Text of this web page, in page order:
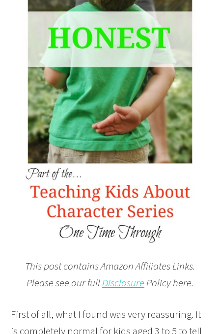
This post contains Amazon Affiliates Links.
Please see our fullDisclosurePolicy here.
First of all, what I found was very reassuring. It
is completely normal for kids aged 3 to 5 to tell